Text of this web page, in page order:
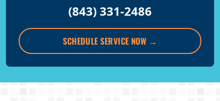
(843) 331-2486
SCHEDULE SERVICE NOW →